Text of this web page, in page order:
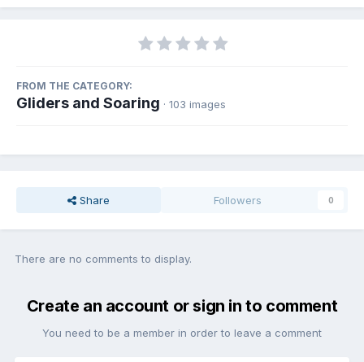
FROM THE CATEGORY:
Gliders and Soaring · 103 images
Share Followers 0
There are no comments to display.
Create an account or sign in to comment
You need to be a member in order to leave a comment